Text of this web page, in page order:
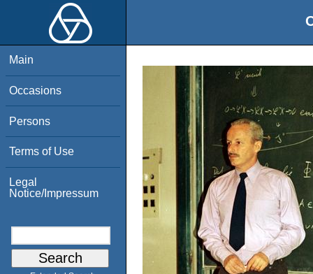
Main
Occasions
Persons
Terms of Use
Legal
Notice/Impressum